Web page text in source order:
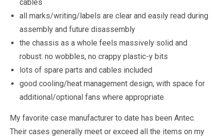
cables
all marks/writing/labels are clear and easily read during
assembly and future disassembly
the chassis as a whole feels massively solid and
robust: no wobbles, no crappy plastic-y bits
lots of spare parts and cables included
good cooling/heat management design, with space for
additional/optional fans where appropriate
My favorite case manufacturer to date has been Antec.
Their cases generally meet or exceed all the items on my